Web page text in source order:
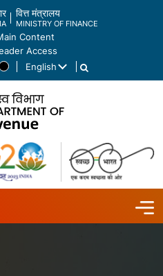
वित्त मंत्रालय
MINISTRY OF FINANCE
Content
Access
English
List additional actions